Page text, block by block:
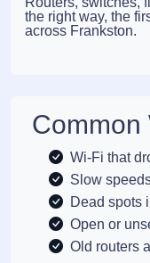
the right way, the
across Frankston.
Common
Wi-Fi that
Slow
Dead spots
Open or
Old routers